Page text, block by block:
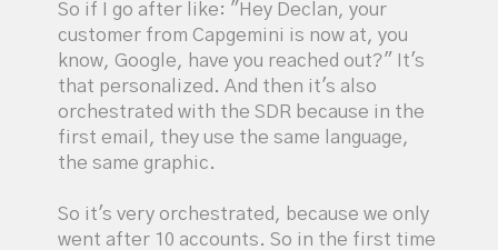
So if I go after like: "Hey Declan, your
customer from Capgemini is now at, you
know, Google, have you reached out?" It's
that personalized. And then it's also
orchestrated with the SDR because in the
first email, they use the same language,
the same graphic.
So it's very orchestrated, because we only
went after 10 accounts. So in the first time